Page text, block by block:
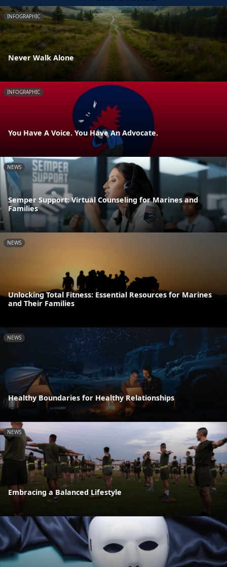
INFOGRAPHIC
Never Walk Alone
INFOGRAPHIC
You Have A Voice. You Have An Advocate.
NEWS
Semper Support: Virtual Counseling for Marines and
Families
NEWS
Unlocking Total Fitness: Essential Resources for Marines
and Their Families
NEWS
Healthy Boundaries for Healthy Relationships
NEWS
Embracing a Balanced Lifestyle